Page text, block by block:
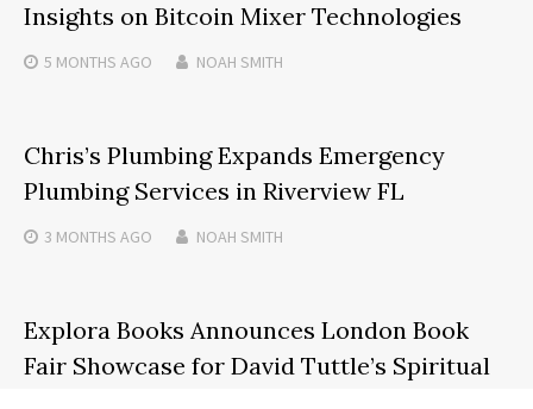
Insights on Bitcoin Mixer Technologies
5 MONTHS AGO NOAH SMITH
Chris’s Plumbing Expands Emergency
Plumbing Services in Riverview FL
3 MONTHS AGO NOAH SMITH
Explora Books Announces London Book
Fair Showcase for David Tuttle’s Spiritual